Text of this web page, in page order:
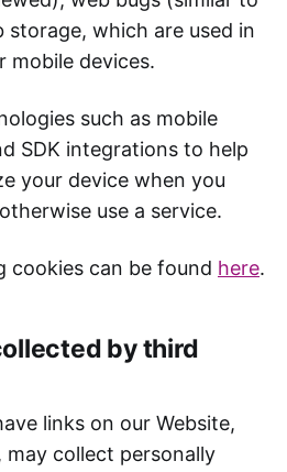
storage, which are used in
mobile devices.
such as mobile
SDK integrations to help
your device when you
use a service.
cookies can be found here.
by third
links on our Website,
may collect personally